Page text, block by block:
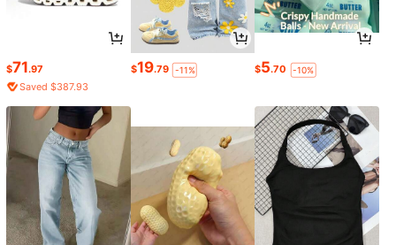
$71.97
Saved $387.93
$19.79 -11% $5.70 -10%